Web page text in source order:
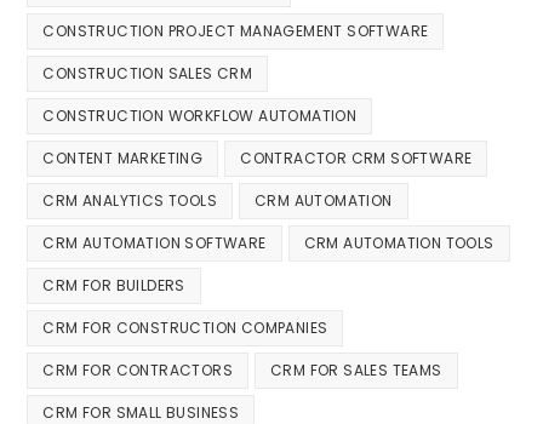
CONSTRUCTION PROJECT MANAGEMENT SOFTWARE
CONSTRUCTION SALES CRM
CONSTRUCTION WORKFLOW AUTOMATION
CONTENT MARKETING CONTRACTOR CRM SOFTWARE
CRM ANALYTICS TOOLS CRM AUTOMATION
CRM AUTOMATION SOFTWARE CRM AUTOMATION TOOLS
CRM FOR BUILDERS
CRM FOR CONSTRUCTION COMPANIES
CRM FOR CONTRACTORS CRM FOR SALES TEAMS
CRM FOR SMALL BUSINESS